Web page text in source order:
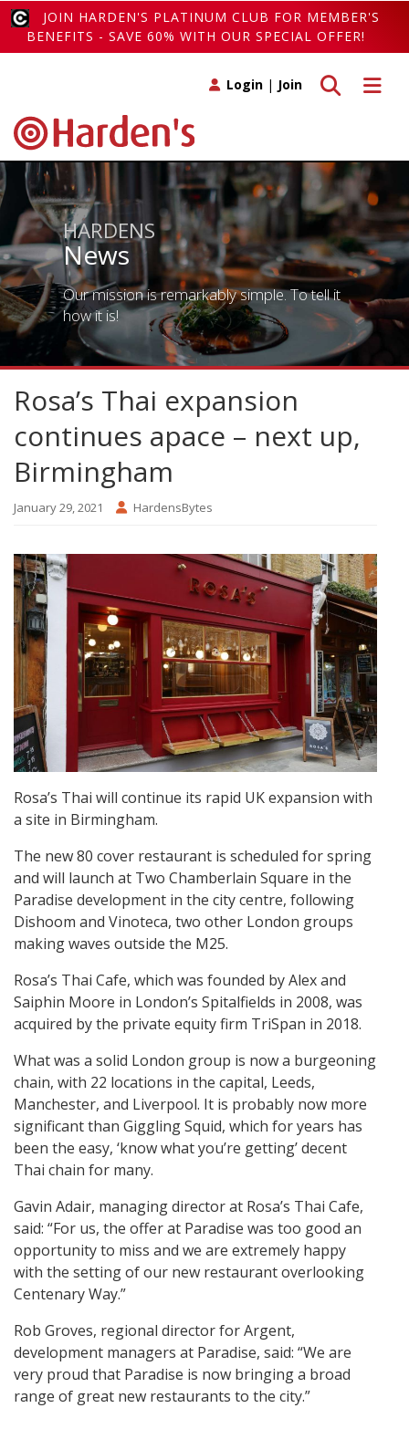
JOIN HARDEN'S PLATINUM CLUB FOR MEMBER'S
BENEFITS - SAVE 60% WITH OUR SPECIAL OFFER!
Toggle
Toggle search
Login | Join
HARDENS
News
Our mission is remarkably simple. To tell it
how it is!
Rosa’s Thai expansion
continues apace – next up,
Birmingham
January 29, 2021 HardensBytes
Rosa’s Thai will continue its rapid UK expansion with
a site in Birmingham.
The new 80 cover restaurant is scheduled for spring
and will launch at Two Chamberlain Square in the
Paradise development in the city centre, following
Dishoom and Vinoteca, two other London groups
making waves outside the M25.
Rosa’s Thai Cafe, which was founded by Alex and
Saiphin Moore in London’s Spitalfields in 2008, was
acquired by the private equity firm TriSpan in 2018.
What was a solid London group is now a burgeoning
chain, with 22 locations in the capital, Leeds,
Manchester, and Liverpool. It is probably now more
significant than Giggling Squid, which for years has
been the easy, ‘know what you’re getting’ decent
Thai chain for many.
Gavin Adair, managing director at Rosa’s Thai Cafe,
said: “For us, the offer at Paradise was too good an
opportunity to miss and we are extremely happy
with the setting of our new restaurant overlooking
Centenary Way.”
Rob Groves, regional director for Argent,
development managers at Paradise, said: “We are
very proud that Paradise is now bringing a broad
range of great new restaurants to the city.”